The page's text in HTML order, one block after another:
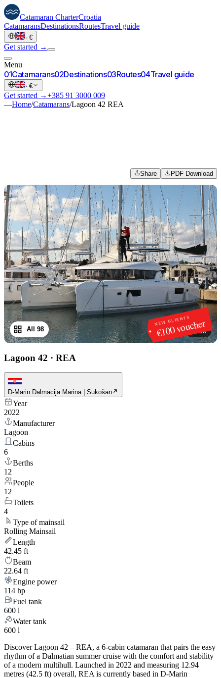
Catamaran CharterCroatia
CatamaransDestinationsRoutesTravel guide
· €
Get started →
Menu
01Catamarans02Destinations03Routes04Travel guide
· €
Get started →+385 91 3000 009
—Home/Catamarans/Lagoon 42 REA
Share PDF Download
NEW CLIENTS
€100 voucher
1/98
All 98
Lagoon 42 · REA
D-Marin Dalmacija Marina | Sukošan
Year
2022
Manufacturer
Lagoon
Cabins
6
Berths
12
People
12
Toilets
4
Type of mainsail
Rolling Mainsail
Length
42.45 ft
Beam
22.64 ft
Engine power
114 hp
Fuel tank
600 l
Water tank
600 l
Discover Lagoon 42 – REA, a 6-cabin catamaran that pairs the easy
rhythm of a Dalmatian summer cruise with the comfort and stability
of a modern multihull. Launched in 2022 and measuring 12.94
metres (42.5 ft) overall, REA is currently based in D-Marin